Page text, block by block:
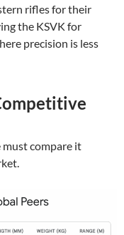
rifles for their
the KSVK for
precision is less
must compare it